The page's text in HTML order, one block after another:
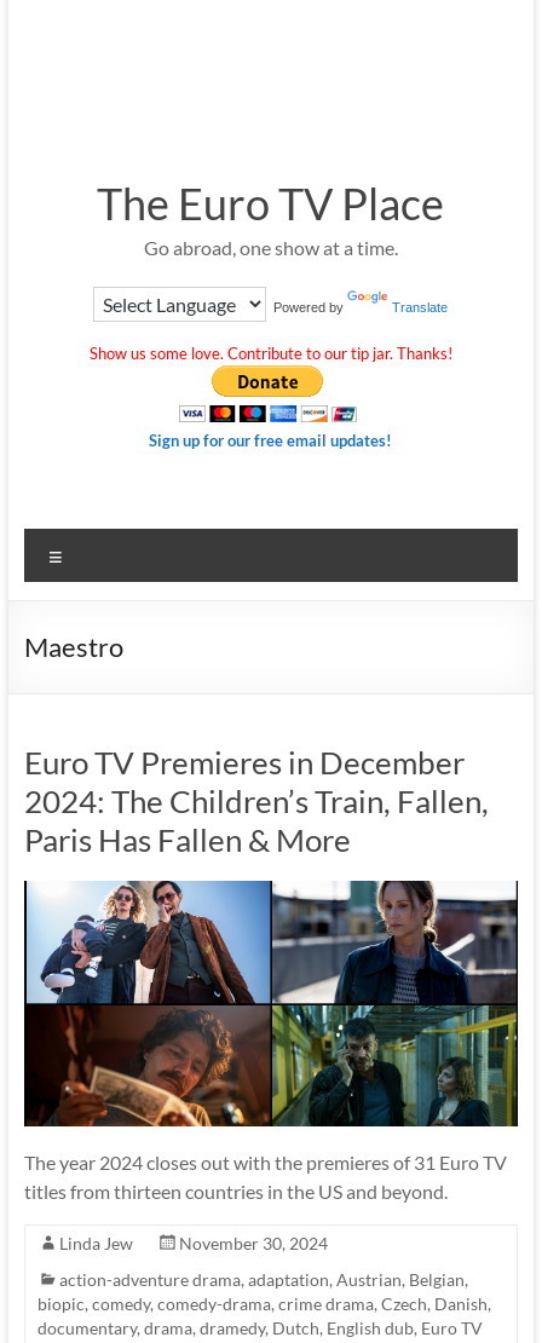
The Euro TV Place
Go abroad, one show at a time.
Powered by Translate
Show us some love. Contribute to our tip jar. Thanks!
Sign up for our free email updates!
Maestro
Euro TV Premieres in December
2024: The Children’s Train, Fallen,
Paris Has Fallen & More
The year 2024 closes out with the premieres of 31 Euro TV
titles from thirteen countries in the US and beyond.
Linda Jew
November 30, 2024
action-adventure drama,adaptation,Austrian, Belgian,
biopic,comedy,comedy-drama,crime drama,Czech, Danish,
documentary,drama,dramedy, Dutch, English dub, Euro TV